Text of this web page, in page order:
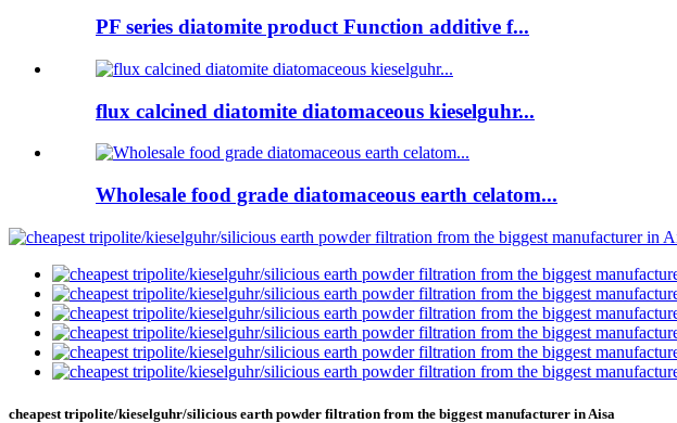
PF series diatomite product Function additive f...
flux calcined diatomite diatomaceous kieselguhr...
Wholesale food grade diatomaceous earth celatom...
cheapest tripolite/kieselguhr/silicious earth powder filtration from the biggest manufacturer in Aisa